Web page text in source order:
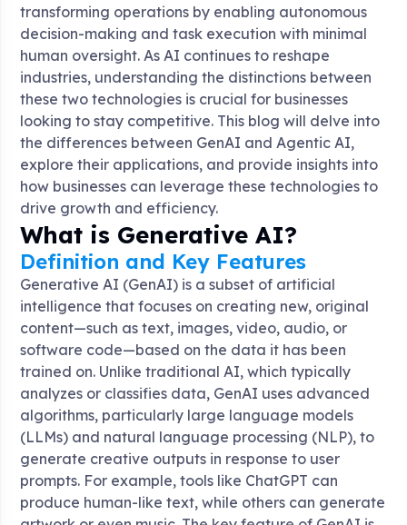
transforming operations by enabling autonomous
decision-making and task execution with minimal
human oversight. As AI continues to reshape
industries, understanding the distinctions between
these two technologies is crucial for businesses
looking to stay competitive. This blog will delve into
the differences between GenAI and Agentic AI,
explore their applications, and provide insights into
how businesses can leverage these technologies to
drive growth and efficiency.
What is Generative AI?
Definition and Key Features
Generative AI (GenAI) is a subset of artificial
intelligence that focuses on creating new, original
content—such as text, images, video, audio, or
software code—based on the data it has been
trained on. Unlike traditional AI, which typically
analyzes or classifies data, GenAI uses advanced
algorithms, particularly large language models
(LLMs) and natural language processing (NLP), to
generate creative outputs in response to user
prompts. For example, tools like ChatGPT can
produce human-like text, while others can generate